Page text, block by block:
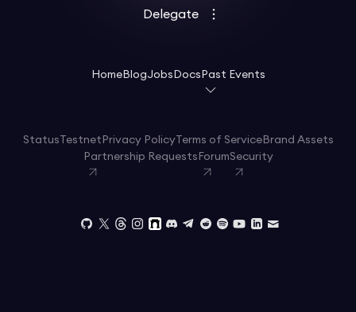
Delegate
HomeBlogJobs Docs Past Events
StatusTestnet Privacy PolicyTerms of ServiceBrand Assets
Partnership Requests ForumSecurity